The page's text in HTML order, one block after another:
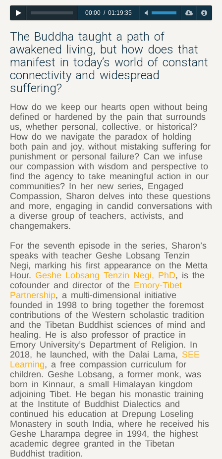
00:00/ 01:19:35
The Buddha taught a path of
awakened living, but how does that
manifest in today’s world of constant
connectivity and widespread
suffering?
How do we keep our hearts open without being
defined or hardened by the pain that surrounds
us, whether personal, collective, or historical?
How do we navigate the paradox of holding
both pain and joy, without mistaking suffering for
punishment or personal failure? Can we infuse
our compassion with wisdom and perspective to
find the agency to take meaningful action in our
communities? In her new series, Engaged
Compassion, Sharon delves into these questions
and more, engaging in candid conversations with
a diverse group of teachers, activists, and
changemakers.
For the seventh episode in the series, Sharon’s
speaks with teacher Geshe Lobsang Tenzin
Negi, marking his first appearance on the Metta
Hour. Geshe Lobsang Tenzin Negi, PhD, is the
cofounder and director of the Emory-Tibet
Partnership, a multi-dimensional initiative
founded in 1998 to bring together the foremost
contributions of the Western scholastic tradition
and the Tibetan Buddhist sciences of mind and
healing. He is also professor of practice in
Emory University’s Department of Religion. In
2018, he launched, with the Dalai Lama, SEE
Learning, a free compassion curriculum for
children. Geshe Lobsang, a former monk, was
born in Kinnaur, a small Himalayan kingdom
adjoining Tibet. He began his monastic training
at the Institute of Buddhist Dialectics and
continued his education at Drepung Loseling
Monastery in south India, where he received his
Geshe Lharampa degree in 1994, the highest
academic degree granted in the Tibetan
Buddhist tradition.